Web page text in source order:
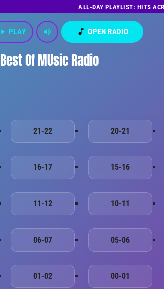
ALL-DAY PLAYLIST: HITS
Best Of MUsic Radio
play_arrow PLAY volume_up music_note OPEN RADIO
21-22 20-21
16-17 15-16
11-12 10-11
06-07 05-06
01-02 00-01